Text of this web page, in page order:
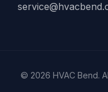
© 2026 HVAC Bend.